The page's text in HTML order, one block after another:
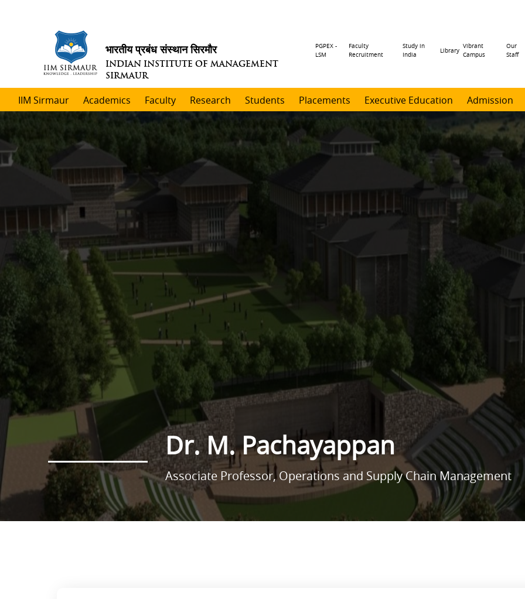
भारतीय प्रबंध संस्थान सिरमौर
INDIAN INSTITUTE OF MANAGEMENT
SIRMAUR
Header
PGPEX -
LSM
Faculty
Recruitment
Study in
India
Library
Vibrant
Campus
Our
Staff
IIM Sirmaur Academics Faculty Research Students Placements Executive Education Admission
Dr. M. Pachayappan
Associate Professor, Operations and Supply Chain Management